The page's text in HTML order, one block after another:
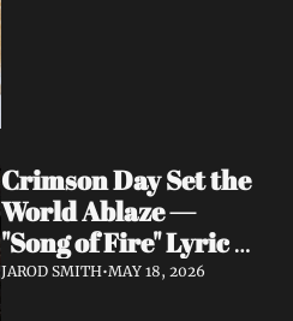
Crimson Day Set the
World Ablaze —
"Song of Fire" Lyric
Video Out Now,
JAROD SMITH•MAY 18, 2026